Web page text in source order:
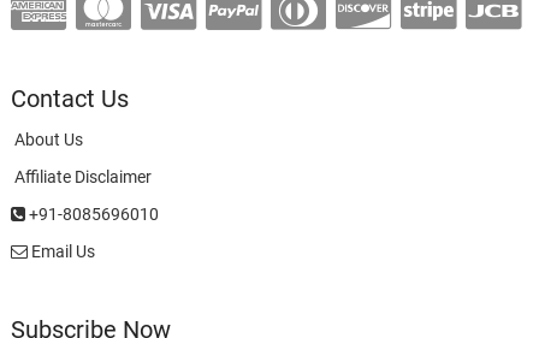
Contact Us
About Us
Affiliate Disclaimer
+91-8085696010
Email Us
Subscribe Now